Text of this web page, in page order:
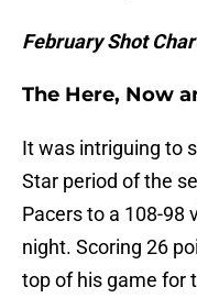
February Shot
The Here, Now
It was intriguing to
Star period of the
Pacers to a 108-98
night. Scoring 26
top of his game for